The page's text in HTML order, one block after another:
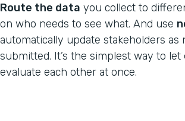
Route the data you collect to
on who needs to see what. And use
automatically update stakeholders as
submitted. It’s the simplest way to let
evaluate each other at once.